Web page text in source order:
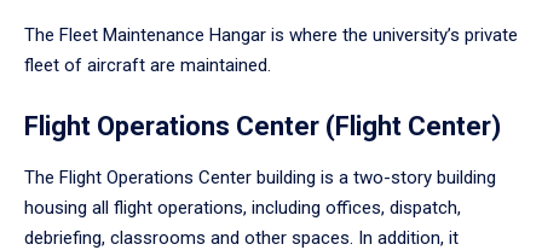
The Fleet Maintenance Hangar is where the university’s private
fleet of aircraft are maintained.
Flight Operations Center (Flight Center)
The Flight Operations Center building is a two-story building
housing all flight operations, including offices, dispatch,
debriefing, classrooms and other spaces. In addition, it